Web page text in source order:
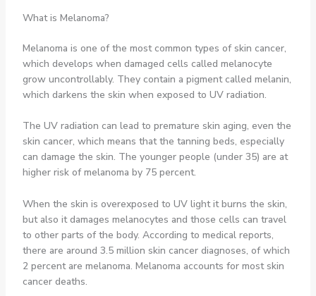
What is Melanoma?
Melanoma is one of the most common types of skin cancer,
which develops when damaged cells called melanocyte
grow uncontrollably. They contain a pigment called melanin,
which darkens the skin when exposed to UV radiation.
The UV radiation can lead to premature skin aging, even the
skin cancer, which means that the tanning beds, especially
can damage the skin. The younger people (under 35) are at
higher risk of melanoma by 75 percent.
When the skin is overexposed to UV light it burns the skin,
but also it damages melanocytes and those cells can travel
to other parts of the body. According to medical reports,
there are around 3.5 million skin cancer diagnoses, of which
2 percent are melanoma. Melanoma accounts for most skin
cancer deaths.